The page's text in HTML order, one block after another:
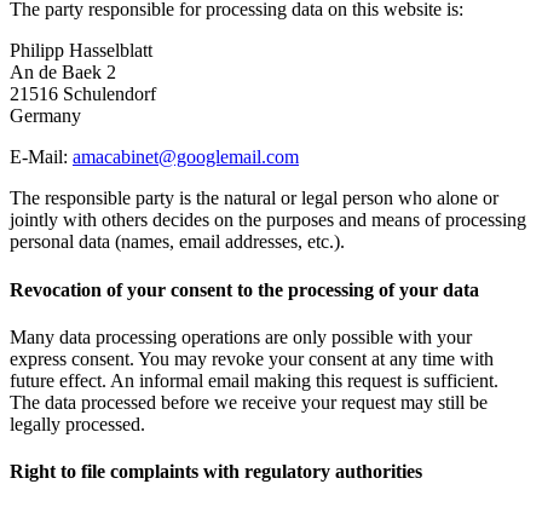
The party responsible for processing data on this website is:
Philipp Hasselblatt
An de Baek 2
21516 Schulendorf
Germany
E-Mail: amacabinet@googlemail.com
The responsible party is the natural or legal person who alone or
jointly with others decides on the purposes and means of processing
personal data (names, email addresses, etc.).
Revocation of your consent to the processing of your data
Many data processing operations are only possible with your
express consent. You may revoke your consent at any time with
future effect. An informal email making this request is sufficient.
The data processed before we receive your request may still be
legally processed.
Right to file complaints with regulatory authorities